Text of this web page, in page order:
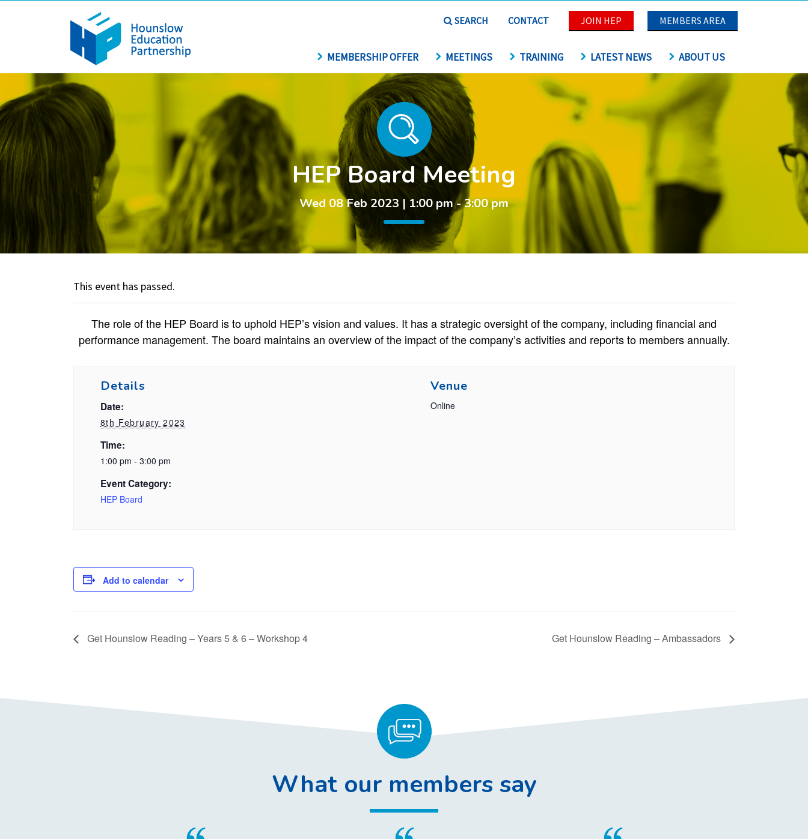
SEARCH CONTACT JOIN HEP MEMBERS AREA
MEMBERSHIP OFFER MEETINGS TRAINING LATEST NEWS ABOUT US
HEP Board Meeting
Wed 08 Feb 2023 | 1:00 pm - 3:00 pm
This event has passed.
The role of the HEP Board is to uphold HEP’s vision and values. It has a strategic oversight of the company, including financial and
performance management. The board maintains an overview of the impact of the company’s activities and reports to members annually.
Details
Date:
8th February 2023
Time:
1:00 pm - 3:00 pm
Event Category:
HEP Board
Venue
Online
Add to calendar
Get Hounslow Reading – Years 5 & 6 – Workshop 4 Get Hounslow Reading – Ambassadors
What our members say